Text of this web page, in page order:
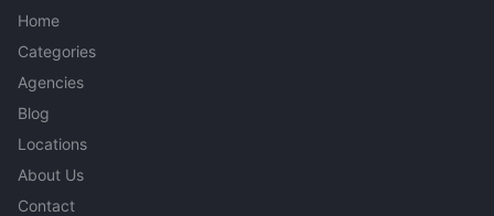
recovered, weekly maintenance keeps the pool from
turning green again.
Home
Categories
Agencies
Blog
Locations
About Us
Contact